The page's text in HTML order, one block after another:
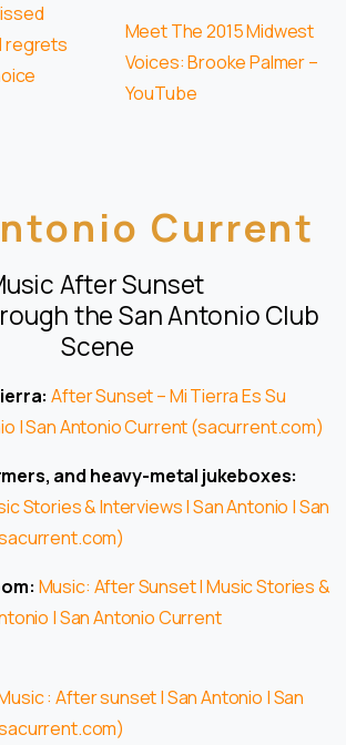
regrets
Meet The 2015 Midwest
Voices: Brooke Palmer –
YouTube
Current
After Sunset
the San Antonio Club
Scene
After Sunset – Mi Tierra Es Su
| San Antonio Current (sacurrent.com)
and heavy-metal jukeboxes:
Stories & Interviews | San Antonio | San
Music: After Sunset | Music Stories &
| San Antonio Current
: After sunset | San Antonio | San